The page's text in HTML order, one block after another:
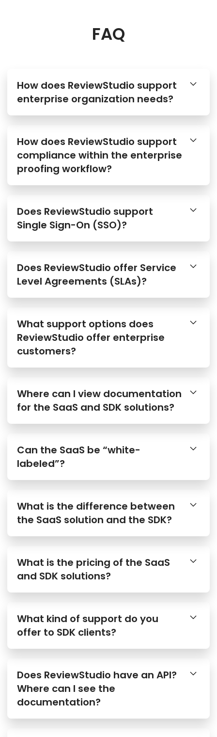
FAQ
How does ReviewStudio support
enterprise organization needs?
How does ReviewStudio support
compliance within the enterprise
proofing workflow?
Does ReviewStudio support
Single Sign-On (SSO)?
Does ReviewStudio offer Service
Level Agreements (SLAs)?
What support options does
ReviewStudio offer enterprise
customers?
Where can I view documentation
for the SaaS and SDK solutions?
Can the SaaS be “white-
labeled”?
What is the difference between
the SaaS solution and the SDK?
What is the pricing of the SaaS
and SDK solutions?
What kind of support do you
offer to SDK clients?
Does ReviewStudio have an API?
Where can I see the
documentation?